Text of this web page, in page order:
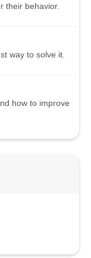
their behavior.
way to solve it.
how to improve